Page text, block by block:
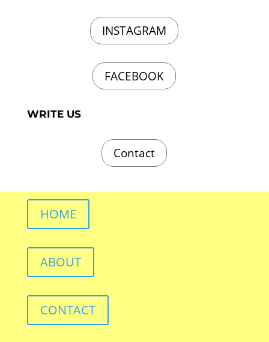
INSTAGRAM
FACEBOOK
WRITE US
Contact
HOME
ABOUT
CONTACT